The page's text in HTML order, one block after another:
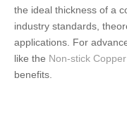
the ideal thickness of a
industry standards,
applications. For
like the Non-stick
benefits.